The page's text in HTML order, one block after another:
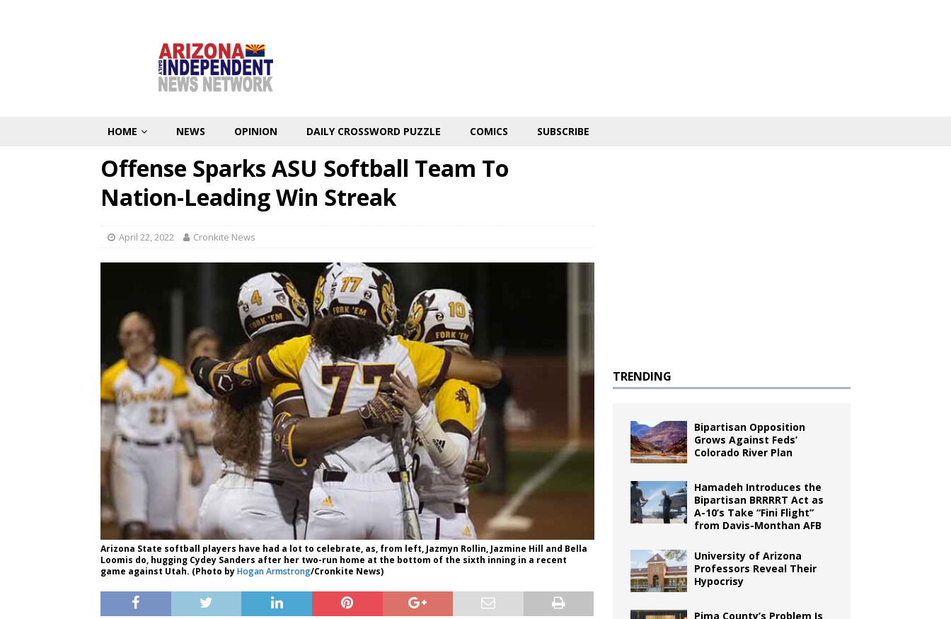
HOME NEWS OPINION DAILY CROSSWORD PUZZLE COMICS SUBSCRIBE
Offense Sparks ASU Softball Team To
Nation-Leading Win Streak
April 22, 2022 Cronkite News
Arizona State softball players have had a lot to celebrate, as, from left, Jazmyn Rollin, Jazmine Hill and Bella
Loomis do, hugging Cydey Sanders after her two-run home at the bottom of the sixth inning in a recent
game against Utah. (Photo byHogan Armstrong/Cronkite News)
TRENDING
Bipartisan Opposition
Grows Against Feds’
Colorado River Plan
Hamadeh Introduces the
Bipartisan BRRRRT Act as
A-10’s Take “Fini Flight”
from Davis-Monthan AFB
University of Arizona
Professors Reveal Their
Hypocrisy
Pima County’s Problem Is